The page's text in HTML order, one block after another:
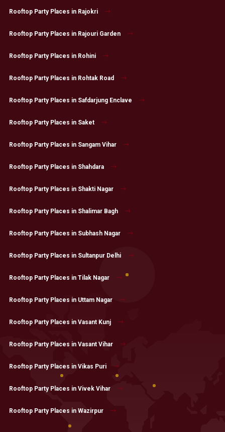
Rooftop Party Places in Rajokri
Rooftop Party Places in Rajouri Garden
Rooftop Party Places in Rohini
Rooftop Party Places in Rohtak Road
Rooftop Party Places in Safdarjung Enclave
Rooftop Party Places in Saket
Rooftop Party Places in Sangam Vihar
Rooftop Party Places in Shahdara
Rooftop Party Places in Shakti Nagar
Rooftop Party Places in Shalimar Bagh
Rooftop Party Places in Subhash Nagar
Rooftop Party Places in Sultanpur Delhi
Rooftop Party Places in Tilak Nagar
Rooftop Party Places in Uttam Nagar
Rooftop Party Places in Vasant Kunj
Rooftop Party Places in Vasant Vihar
Rooftop Party Places in Vikas Puri
Rooftop Party Places in Vivek Vihar
Rooftop Party Places in Wazirpur